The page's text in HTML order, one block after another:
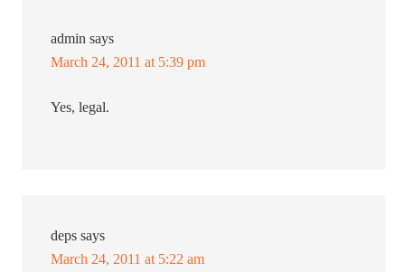
admin says
March 24, 2011 at 5:39 pm
Yes, legal.
deps says
March 24, 2011 at 5:22 am